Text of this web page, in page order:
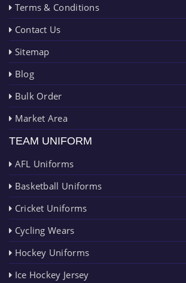
Terms & Conditions
Contact Us
Sitemap
Blog
Bulk Order
Market Area
TEAM UNIFORM
AFL Uniforms
Basketball Uniforms
Cricket Uniforms
Cycling Wears
Hockey Uniforms
Ice Hockey Jersey